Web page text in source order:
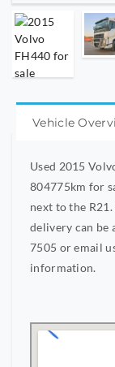
Vehicle
Used 2015
804775km for
next to the
delivery can be
7505 or email
information.